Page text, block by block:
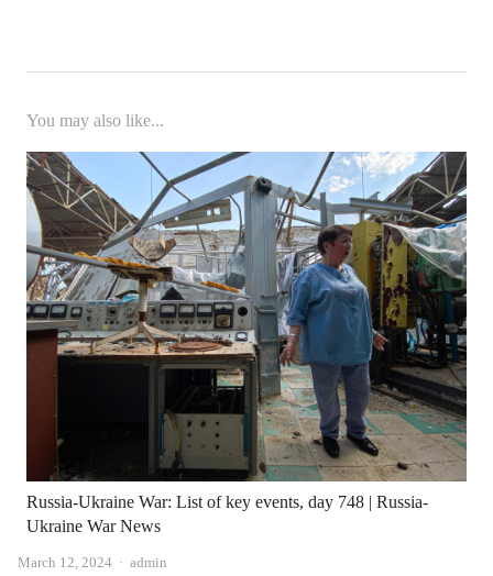
You may also like...
Russia-Ukraine War: List of key events, day 748 | Russia-
Ukraine War News
March 12, 2024 Author
admin